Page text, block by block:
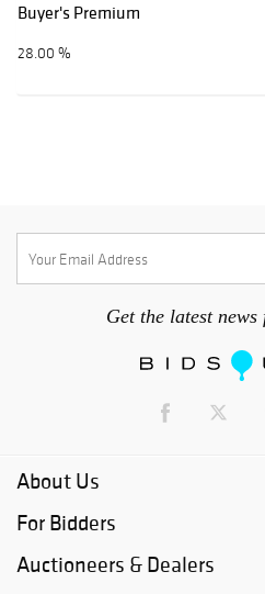
Buyer's Premium
28.00 %
Get the latest
About Us
For Bidders
Auctioneers & Dealers